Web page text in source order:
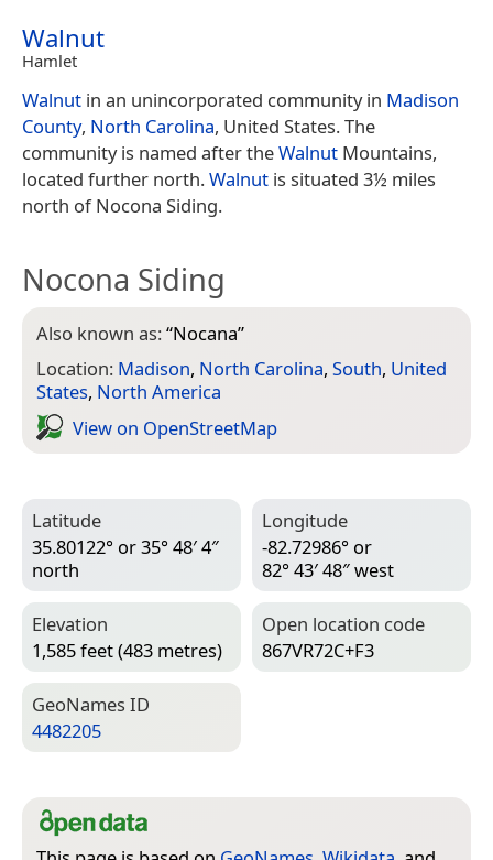
Walnut
Hamlet
Walnut in an unincorporated community in Madison
County, North Carolina, United States. The
community is named after theWalnut Mountains,
located further north.Walnut is situated 3½ miles
north of Nocona Siding.
Nocona Siding
Also known as:“Nocana”
Location: Madison, North Carolina, South, United
States, North America
View on Open­Street­Map
Latitude
35.80122° or 35° 48′ 4″
north
Longitude
-82.72986° or
82° 43′ 48″ west
Elevation
1,585 feet (483 metres)
Open location code
867VR72C+F3
Geo­Names ID
4482205